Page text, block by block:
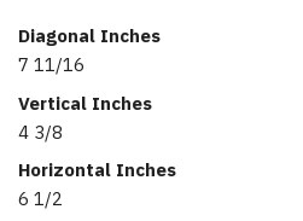
Diagonal Inches
7 11/16
Vertical Inches
4 3/8
Horizontal Inches
6 1/2